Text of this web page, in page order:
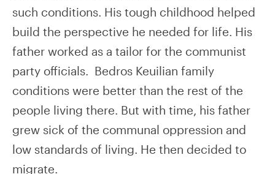
such conditions. His tough childhood helped
build the perspective he needed for life. His
father worked as a tailor for the communist
party officials. Bedros Keuilian family
conditions were better than the rest of the
people living there. But with time, his father
grew sick of the communal oppression and
low standards of living. He then decided to
migrate.